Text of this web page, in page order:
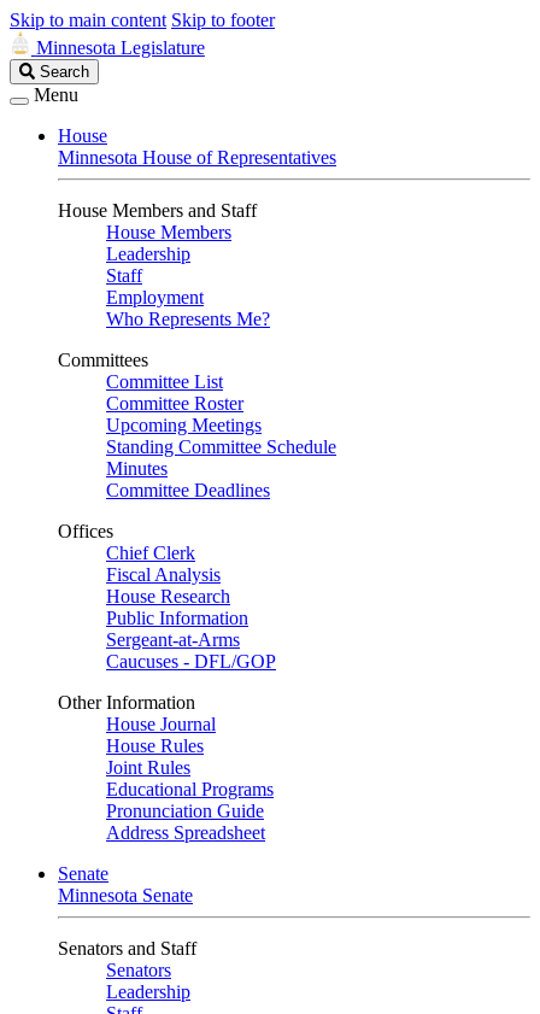
Skip to main content Skip to footer
Minnesota Legislature
Search
Legislature
Search
Menu
House
Minnesota House of Representatives
House Members and Staff
House Members
Leadership
Staff
Employment
Who Represents Me?
Committees
Committee List
Committee Roster
Upcoming Meetings
Standing Committee Schedule
Minutes
Committee Deadlines
Offices
Chief Clerk
Fiscal Analysis
House Research
Public Information
Sergeant-at-Arms
Caucuses - DFL/GOP
Other Information
House Journal
House Rules
Joint Rules
Educational Programs
Pronunciation Guide
Address Spreadsheet
Senate
Minnesota Senate
Senators and Staff
Senators
Leadership